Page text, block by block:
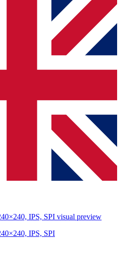
IPS, SPI visual preview
IPS, SPI